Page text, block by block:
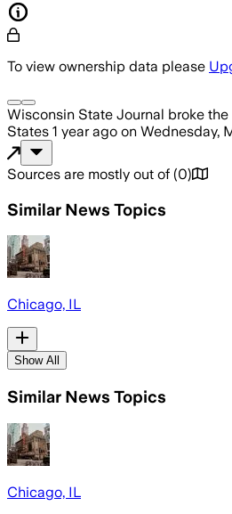
To view ownership data please
Wisconsin State Journal broke the
States 1 year ago on Wednesday,
Sources are mostly out of (0)
Similar News Topics
Chicago, IL
Show All
Similar News Topics
Chicago, IL